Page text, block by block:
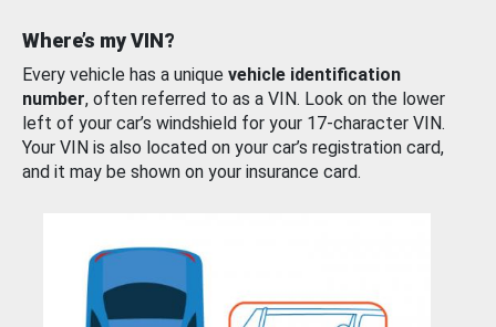
Where’s my VIN?
Every vehicle has a unique vehicle identification
number, often referred to as a VIN. Look on the lower
left of your car’s windshield for your 17-character VIN.
Your VIN is also located on your car’s registration card,
and it may be shown on your insurance card.